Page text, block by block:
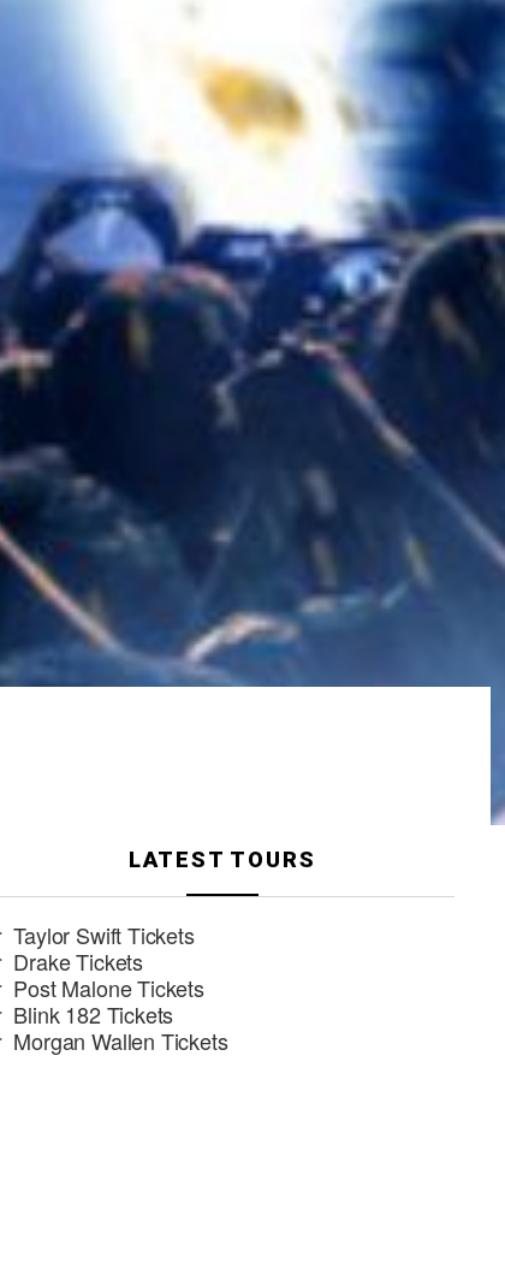
LATEST TOURS
Taylor Swift Tickets
Drake Tickets
Post Malone Tickets
Blink 182 Tickets
Morgan Wallen Tickets